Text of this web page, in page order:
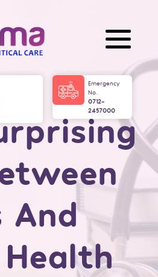
Emergency
No.
0712-
2457000
And